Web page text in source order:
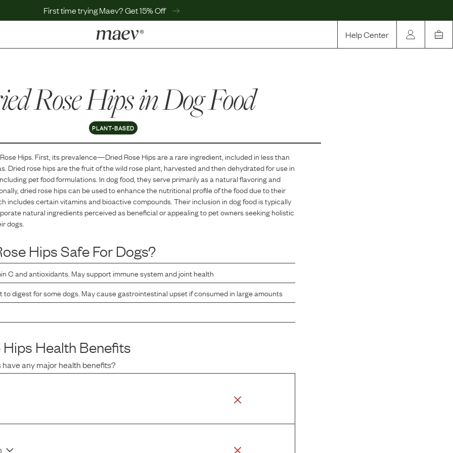
First time trying Maev? Get 15% Off
Help Center
Help Center
MaevWorld
Get $100
Rose Hipsin Dog Food
PLANT-BASED
Hips . First, its prevalence—Dried Rose Hipsarea rareingredient, included in less than
Dried rose hips are the fruit of the wild rose plant, harvested and then dehydrated for use in
pet food formulations. In dog food, they serve primarily as a natural flavoring and
dried rose hips can be used to enhance the nutritional profile of the food due to their
includes certain vitamins and bioactive compounds. Their inclusion in dog food is typically
natural ingredients perceived as beneficial or appealing to pet owners seeking holistic
dogs.
HipsSafe For Dogs?
C and antioxidants. May support immune system and joint health
to digest for some dogs. May cause gastrointestinal upset if consumed in large amounts
Hips Health Benefits
have any major health benefits?